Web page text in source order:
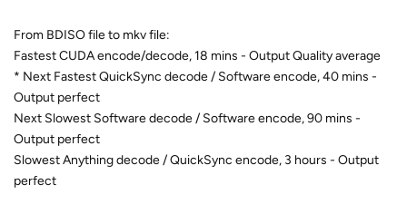
From BDISO file to mkv file:
Fastest CUDA encode/decode, 18 mins - Output Quality average
* Next Fastest QuickSync decode / Software encode, 40 mins -
Output perfect
Next Slowest Software decode / Software encode, 90 mins -
Output perfect
Slowest Anything decode / QuickSync encode, 3 hours - Output
perfect